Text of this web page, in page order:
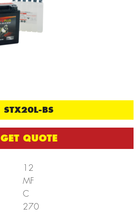
STX20L-BS
GET QUOTE
12
MF
C
270